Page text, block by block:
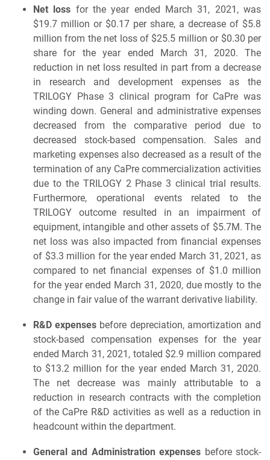
Net loss for the year ended March 31, 2021, was
$19.7 million or $0.17 per share, a decrease of $5.8
million from the net loss of $25.5 million or $0.30 per
share for the year ended March 31, 2020. The
reduction in net loss resulted in part from a decrease
in research and development expenses as the
TRILOGY Phase 3 clinical program for CaPre was
winding down. General and administrative expenses
decreased from the comparative period due to
decreased stock-based compensation. Sales and
marketing expenses also decreased as a result of the
termination of any CaPre commercialization activities
due to the TRILOGY 2 Phase 3 clinical trial results.
Furthermore, operational events related to the
TRILOGY outcome resulted in an impairment of
equipment, intangible and other assets of $5.7M. The
net loss was also impacted from financial expenses
of $3.3 million for the year ended March 31, 2021, as
compared to net financial expenses of $1.0 million
for the year ended March 31, 2020, due mostly to the
change in fair value of the warrant derivative liability.
R&D expenses before depreciation, amortization and
stock-based compensation expenses for the year
ended March 31, 2021, totaled $2.9 million compared
to $13.2 million for the year ended March 31, 2020.
The net decrease was mainly attributable to a
reduction in research contracts with the completion
of the CaPre R&D activities as well as a reduction in
headcount within the department.
General and Administration expenses before stock-